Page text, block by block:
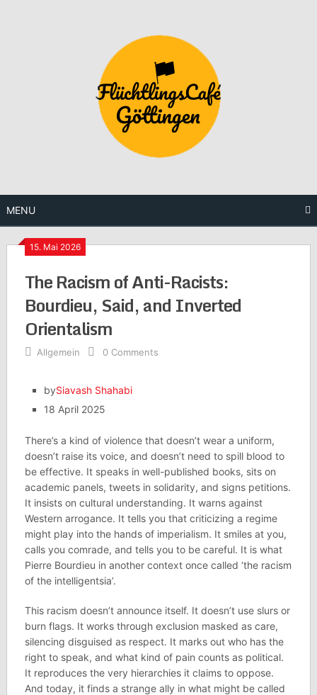
MENU
15. Mai 2026
The Racism of Anti-Racists:
Bourdieu, Said, and Inverted
Orientalism
Allgemein 0 Comments
bySiavash Shahabi
18 April 2025
There’s a kind of violence that doesn’t wear a uniform,
doesn’t raise its voice, and doesn’t need to spill blood to
be effective. It speaks in well-published books, sits on
academic panels, tweets in solidarity, and signs petitions.
It insists on cultural understanding. It warns against
Western arrogance. It tells you that criticizing a regime
might play into the hands of imperialism. It smiles at you,
calls you comrade, and tells you to be careful. It is what
Pierre Bourdieu in another context once called ‘the racism
of the intelligentsia’.
This racism doesn’t announce itself. It doesn’t use slurs or
burn flags. It works through exclusion masked as care,
silencing disguised as respect. It marks out who has the
right to speak, and what kind of pain counts as political.
It reproduces the very hierarchies it claims to oppose.
And today, it finds a strange ally in what might be called